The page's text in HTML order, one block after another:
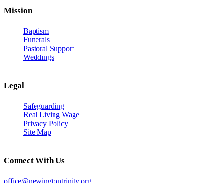
Mission
Baptism
Funerals
Pastoral Support
Weddings
Legal
Safeguarding
Real Living Wage
Privacy Policy
Site Map
Connect With Us
office@newingtontrinity.org